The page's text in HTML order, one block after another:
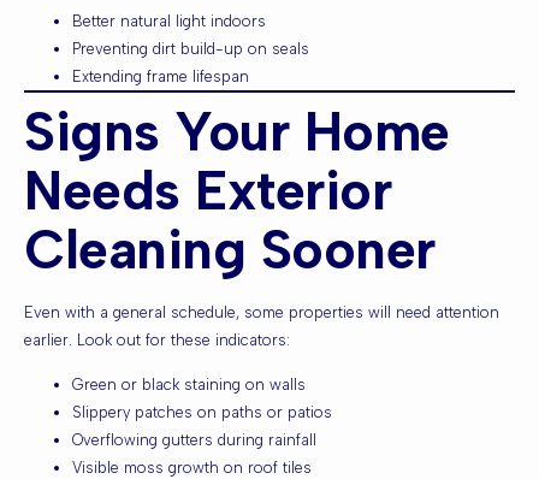
Better natural light indoors
Preventing dirt build-up on seals
Extending frame lifespan
Signs Your Home
Needs Exterior
Cleaning Sooner
Even with a general schedule, some properties will need attention
earlier. Look out for these indicators:
Green or black staining on walls
Slippery patches on paths or patios
Overflowing gutters during rainfall
Visible moss growth on roof tiles